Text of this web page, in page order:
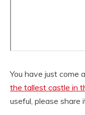
You have just come
the tallest castle in
useful, please share